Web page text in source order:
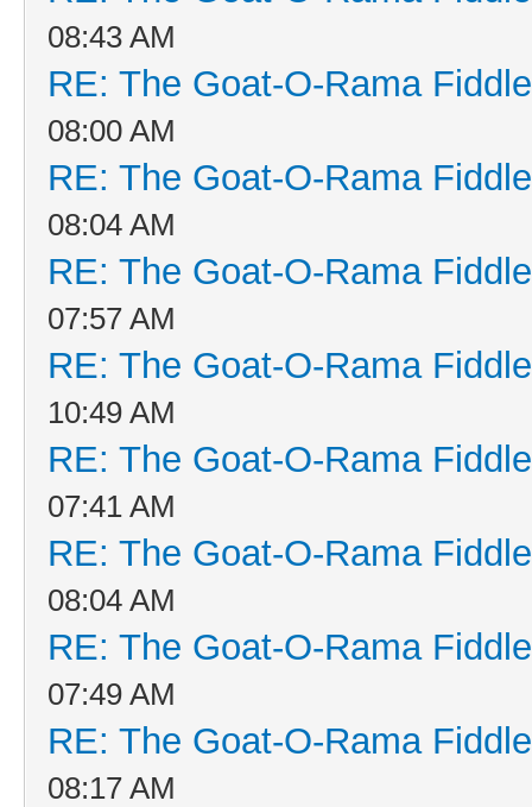
08:43 AM
RE: The Goat-O-Rama
08:00 AM
RE: The Goat-O-Rama
08:04 AM
RE: The Goat-O-Rama
07:57 AM
RE: The Goat-O-Rama
10:49 AM
RE: The Goat-O-Rama
07:41 AM
RE: The Goat-O-Rama
08:04 AM
RE: The Goat-O-Rama
07:49 AM
RE: The Goat-O-Rama
08:17 AM